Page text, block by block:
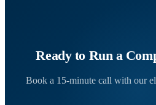
Ready to Run a
Book a 15-minute call with our